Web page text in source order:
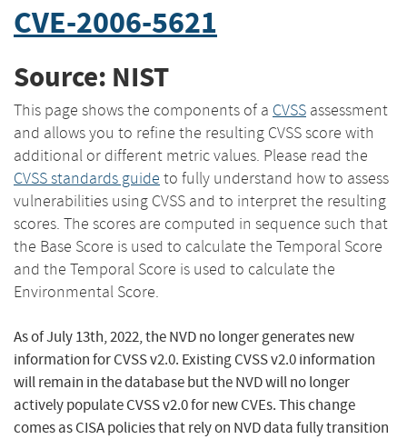
CVE-2006-5621
Source: NIST
This page shows the components of a CVSS assessment
and allows you to refine the resulting CVSS score with
additional or different metric values. Please read the
CVSS standards guide to fully understand how to assess
vulnerabilities using CVSS and to interpret the resulting
scores. The scores are computed in sequence such that
the Base Score is used to calculate the Temporal Score
and the Temporal Score is used to calculate the
Environmental Score.
As of July 13th, 2022, the NVD no longer generates new
information for CVSS v2.0. Existing CVSS v2.0 information
will remain in the database but the NVD will no longer
actively populate CVSS v2.0 for new CVEs. This change
comes as CISA policies that rely on NVD data fully transition